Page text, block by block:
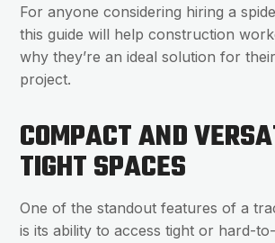
For anyone considering hiring a
this guide will help construction
why they’re an ideal solution for
project.
COMPACT AND
TIGHT SPACES
One of the standout features of a
is its ability to access tight or hard-